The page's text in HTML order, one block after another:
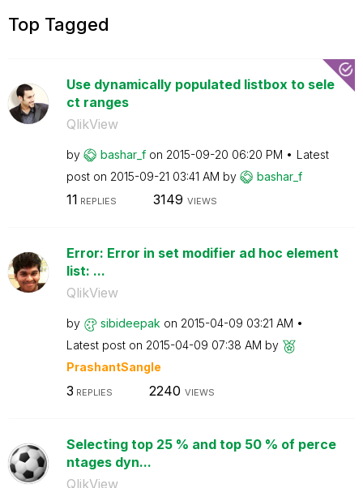
Top Tagged
Use dynamically populated listbox to sele
ct ranges
QlikView
by bashar_f on ‎2015-09-20 06:20 PM
Latest
post on ‎2015-09-21 03:41 AM by bashar_f
11 REPLIES 3149 VIEWS
Error: Error in set modifier ad hoc element
list: ...
QlikView
by sibideepak on ‎2015-04-09 03:21 AM
Latest post on ‎2015-04-09 07:38 AM by
PrashantSangle
3 REPLIES 2240 VIEWS
Selecting top 25 % and top 50 % of perce
ntages dyn...
QlikView